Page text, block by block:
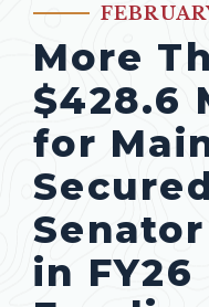
PUBLISHED:
More
$428.6
for
in FY26